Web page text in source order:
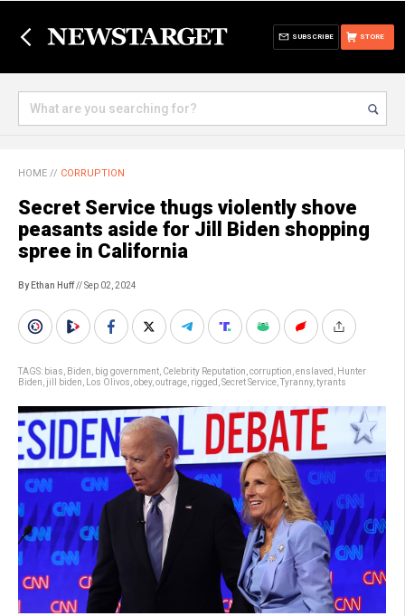
STORE
SUBSCRIBE
HOME // CORRUPTION
Secret Service thugs violently shove
peasants aside for Jill Biden shopping
spree in California
By Ethan Huff// Sep 02, 2024
TAGS: bias Biden big government Celebrity Reputation corruption enslaved
Hunter
Biden jill biden Los Olivos obey, outrage rigged Secret Service Tyranny, tyrants